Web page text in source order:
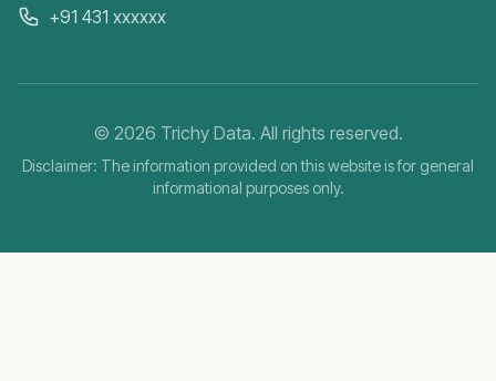
+91 431 xxxxxx
© 2026 Trichy Data. All rights reserved.
Disclaimer: The information provided on this website is for general
informational purposes only.